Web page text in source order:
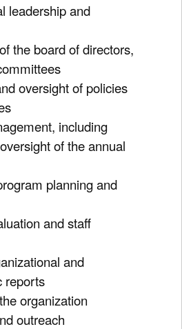
leadership and
the board of directors,
oversight of policies
including
of the annual
planning and
and staff
and
reports
organization
outreach